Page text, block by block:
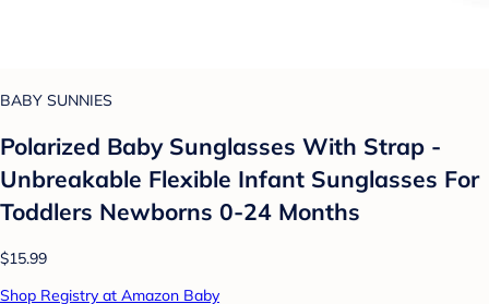
BABY SUNNIES
Polarized Baby Sunglasses With Strap -
Unbreakable Flexible Infant Sunglasses For
Toddlers Newborns 0-24 Months
$15.99
Shop Registry at Amazon Baby